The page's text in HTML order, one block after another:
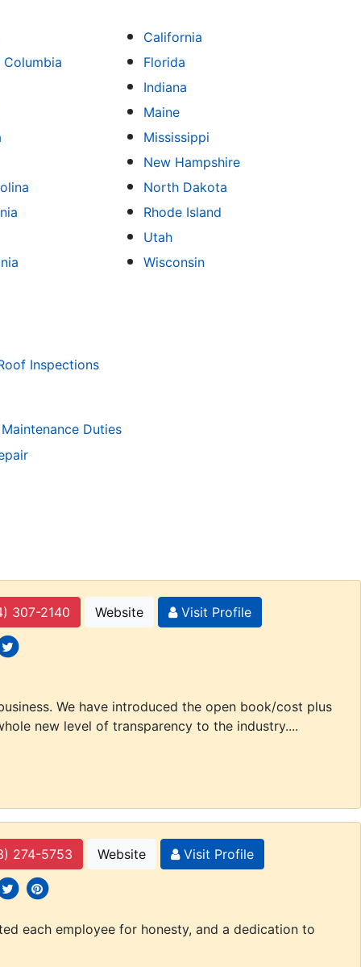
California
Florida
Indiana
Maine
Mississippi
New Hampshire
North Dakota
Rhode Island
Utah
Wisconsin
Inspections
Duties
307-2140 Website
Visit Profile
icons
We have introduced the open book/cost plus
new level of transparency to the industry....
274-5753 Website
Visit Profile
iconsicons
social icons
each employee for honesty, and a dedication to